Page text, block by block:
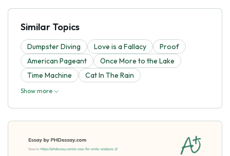
Similar Topics
Dumpster Diving Love is a Fallacy
Proof
American Pageant
Once More to the Lake
Time Machine
Cat In The Rain
Show more